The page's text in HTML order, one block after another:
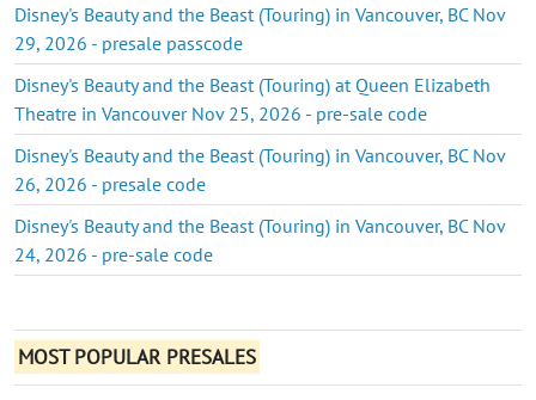
Disney's Beauty and the Beast (Touring) in Vancouver, BC Nov
29, 2026 - presale passcode
Disney's Beauty and the Beast (Touring) at Queen Elizabeth
Theatre in Vancouver Nov 25, 2026 - pre-sale code
Disney's Beauty and the Beast (Touring) in Vancouver, BC Nov
26, 2026 - presale code
Disney's Beauty and the Beast (Touring) in Vancouver, BC Nov
24, 2026 - pre-sale code
MOST POPULAR PRESALES